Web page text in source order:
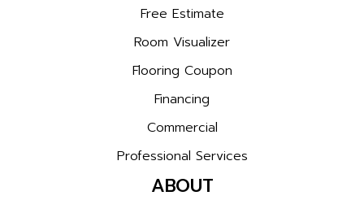
Free Estimate
Room Visualizer
Flooring Coupon
Financing
Commercial
Professional Services
ABOUT